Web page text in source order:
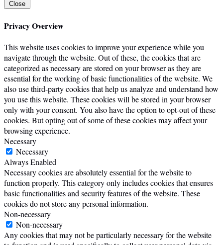
Close
Privacy Overview
This website uses cookies to improve your experience while you
navigate through the website. Out of these, the cookies that are
categorized as necessary are stored on your browser as they are
essential for the working of basic functionalities of the website. We
also use third-party cookies that help us analyze and understand how
you use this website. These cookies will be stored in your browser
only with your consent. You also have the option to opt-out of these
cookies. But opting out of some of these cookies may affect your
browsing experience.
Necessary
Necessary
Always Enabled
Necessary cookies are absolutely essential for the website to
function properly. This category only includes cookies that ensures
basic functionalities and security features of the website. These
cookies do not store any personal information.
Non-necessary
Non-necessary
Any cookies that may not be particularly necessary for the website